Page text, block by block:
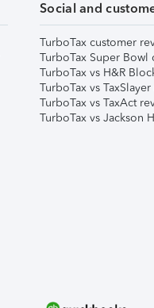
Social and
TurboTax customer
TurboTax Super Bowl
TurboTax vs H&R
TurboTax vs
TurboTax vs TaxAct
TurboTax vs Jackson